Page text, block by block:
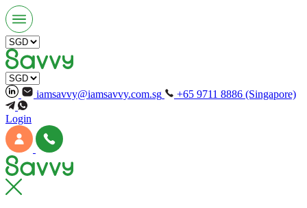
iamsavvy@iamsavvy.com.sg +65 9711 8886 (Singapore)
Login